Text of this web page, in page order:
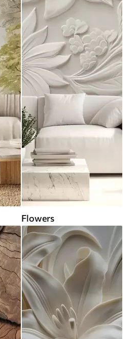
Flowers